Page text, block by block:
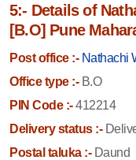
5:- Details of
[B.O] Pune
Post office :- Nathachi
Office type :-B.O
PIN Code :-412214
Delivery status :-
Postal taluka :-Daund